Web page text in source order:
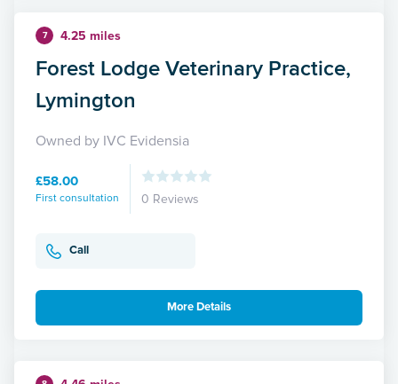
7 4.25 miles
Forest Lodge Veterinary Practice,
Lymington
Owned by IVC Evidensia
£58.00
First consultation 0 Reviews
Call
More Details